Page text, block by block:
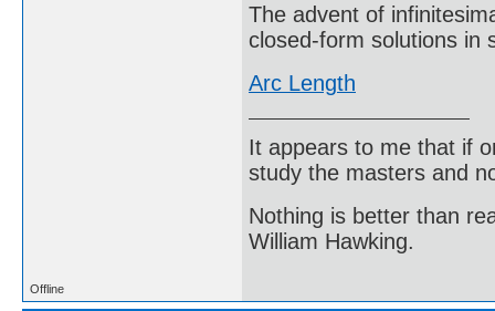
The advent of
closed-form solutions in
Arc Length
It appears to me that if
study the masters and
Nothing is better than
William Hawking.
Offline